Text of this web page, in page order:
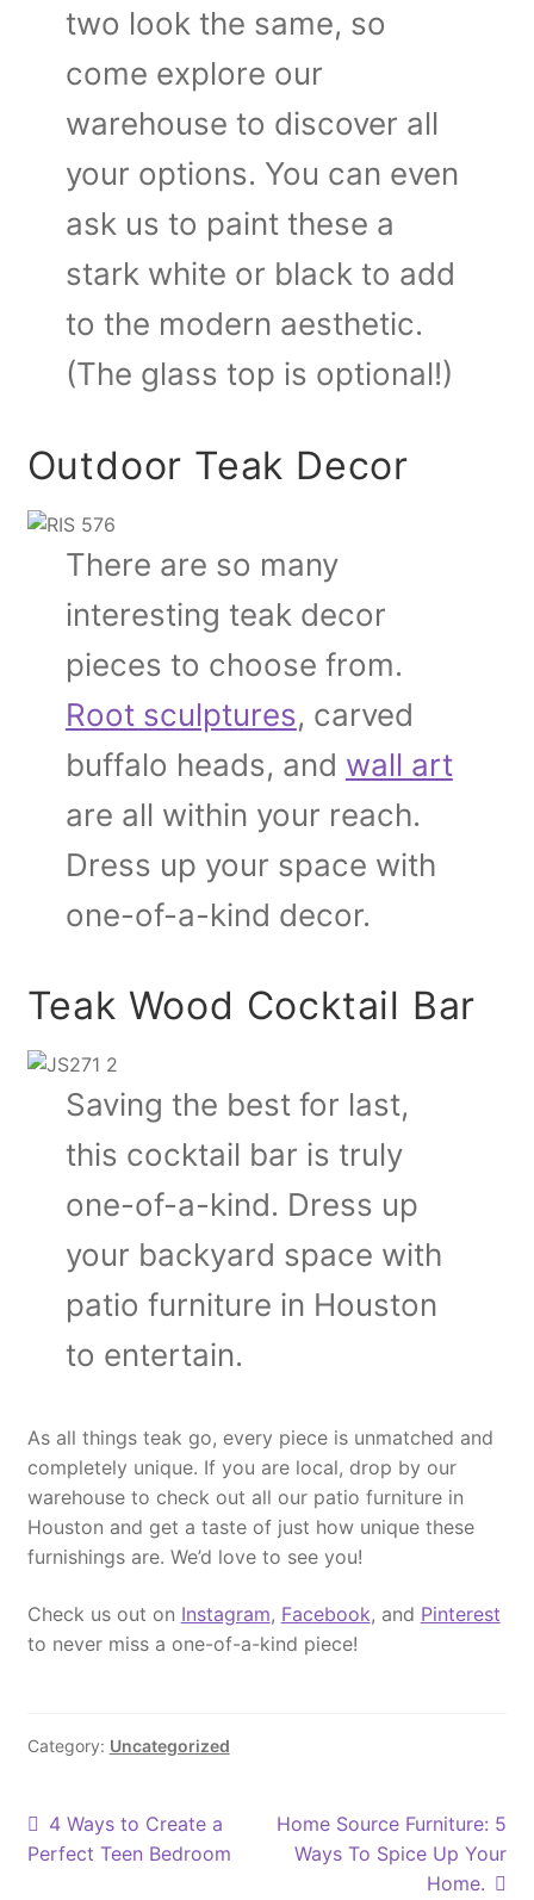
two look the same, so
come explore our
warehouse to discover all
your options. You can even
ask us to paint these a
stark white or black to add
to the modern aesthetic.
(The glass top is optional!)
Outdoor Teak Decor
There are so many
interesting teak decor
pieces to choose from.
Root sculptures, carved
buffalo heads, and wall art
are all within your reach.
Dress up your space with
one-of-a-kind decor.
Teak Wood Cocktail Bar
Saving the best for last,
this cocktail bar is truly
one-of-a-kind. Dress up
your backyard space with
patio furniture in Houston
to entertain.
As all things teak go, every piece is unmatched and
completely unique. If you are local, drop by our
warehouse to check out all our patio furniture in
Houston and get a taste of just how unique these
furnishings are. We’d love to see you!
Check us out on Instagram, Facebook, and Pinterest
to never miss a one-of-a-kind piece!
Category: Uncategorized
Post
navigation
Previous
post:
4 Ways to Create a
Perfect Teen Bedroom
Next
post:
Home Source Furniture: 5
Ways To Spice Up Your
Home.